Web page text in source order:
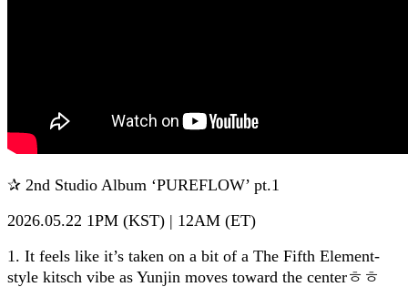
✰ 2nd Studio Album ‘PUREFLOW’ pt.1
2026.05.22 1PM (KST) | 12AM (ET)
1. It feels like it’s taken on a bit of a The Fifth Element-
style kitsch vibe as Yunjin moves toward the centerㅎㅎ